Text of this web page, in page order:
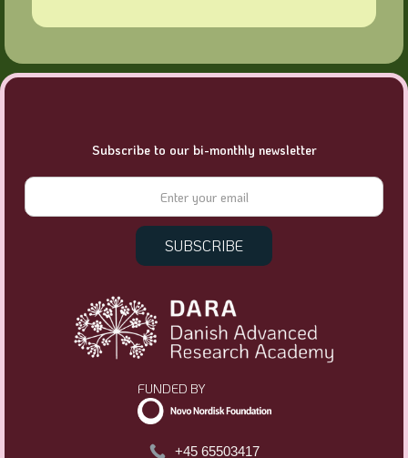
Subscribe to our bi-monthly newsletter
FUNDED BY
+45 65503417